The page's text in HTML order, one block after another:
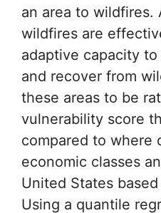
an area to wildfires.
wildfires are
adaptive capacity
and recover from
these areas to be
vulnerability score
compared to where
economic classes
United States
Using a quantile